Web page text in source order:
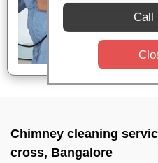
Chimney cleaning
cross, Bangalore
Call